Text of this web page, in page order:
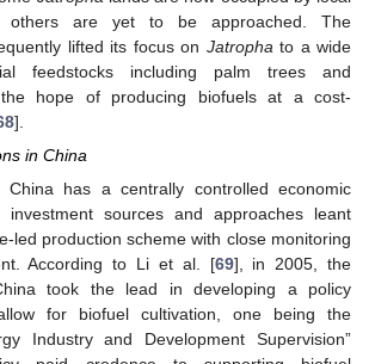
others are yet to be approached. The
lifted its focus on Jatropha to a wide
feedstocks including palm trees and
hope of producing biofuels at a cost-
].
in China
China has a centrally controlled economic
investment sources and approaches leant
led production scheme with close monitoring
According to Li et al. [69], in 2005, the
took the lead in developing a policy
for biofuel cultivation, one being the
Industry and Development Supervision”